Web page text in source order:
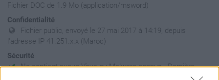
Fichier DOC de 1.9 Mo (application/msword)
Confidentialité
Fichier public, envoyé le 27 mai 2017 à 14:19, depuis
l'adresse IP 41.251.x.x (Maroc)
Sécurité
Ne contient aucun Virus ou Malware connus - Dernière